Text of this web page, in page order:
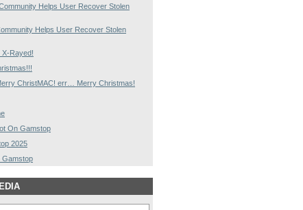
Helps User Recover Stolen
Helps User Recover Stolen
X-Rayed!
ChristMAC! err… Merry Christmas!
On Gamstop
2025
Gamstop